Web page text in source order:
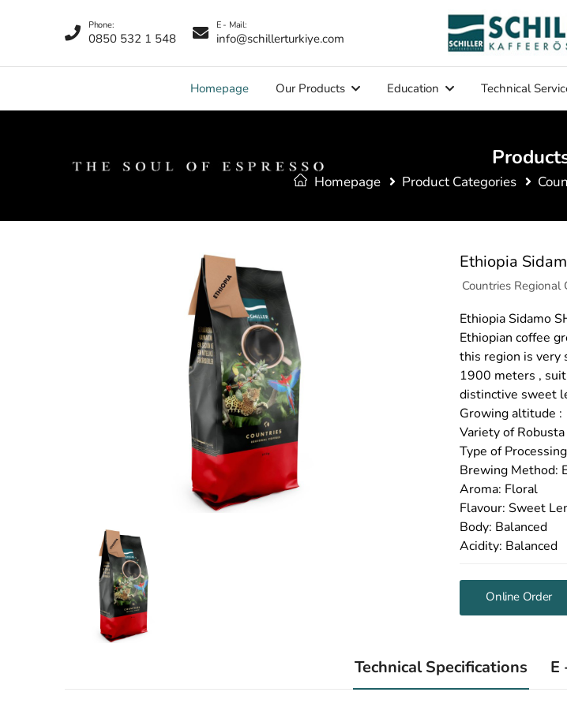
Phone:
0850 532 1 548
E - Mail:
info@schillerturkiye.com
Homepage Our Products Education Technical
Homepage Product Categories
Ethiopia
Countries Regional
Ethiopia Sidamo
Ethiopian coffee
this region is
1900 meters ,
distinctive sweet
Growing altitude
Variety of
Type of
Brewing Method:
Aroma: Floral
Flavour: Sweet
Body: Balanced
Acidity: Balanced
Online Order
Technical Specifications E